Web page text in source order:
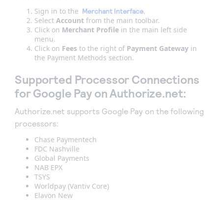
Sign in to the Merchant Interface.
Select Account from the main toolbar.
Click on Merchant Profile in the main left side
menu.
Click on Fees to the right of Payment Gateway in
the Payment Methods section.
Supported Processor Connections
for Google Pay on Authorize.net:
Authorize.net supports Google Pay on the following
processors:
Chase Paymentech
FDC Nashville
Global Payments
NAB EPX
TSYS
Worldpay (Vantiv Core)
Elavon New